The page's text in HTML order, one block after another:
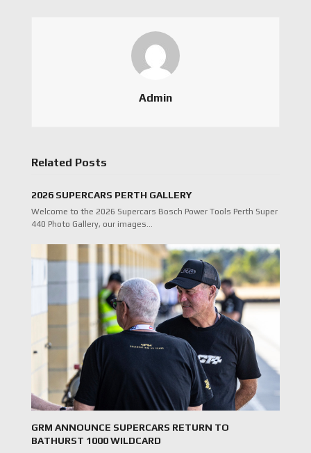
Admin
Related Posts
2026 SUPERCARS PERTH GALLERY
Welcome to the 2026 Supercars Bosch Power Tools Perth Super
440 Photo Gallery, our images…
GRM ANNOUNCE SUPERCARS RETURN TO
BATHURST 1000 WILDCARD